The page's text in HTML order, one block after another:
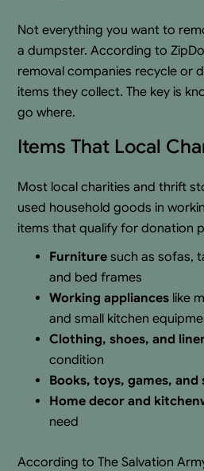
Not everything you want to
a dumpster. According to
removal companies recycle or
items they collect. The key is
go where.
Items That Local
Most local charities and thrift
used household goods in
items that qualify for donation
Furniture such as sofas,
and bed frames
Working appliances like
and small kitchen
Clothing, shoes, and
condition
Books, toys, games,
Home decor and
need
According to The Salvation